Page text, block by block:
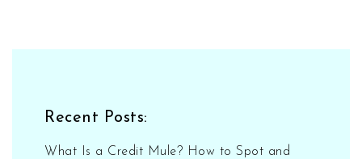
Recent Posts:
What Is a Credit Mule? How to Spot and